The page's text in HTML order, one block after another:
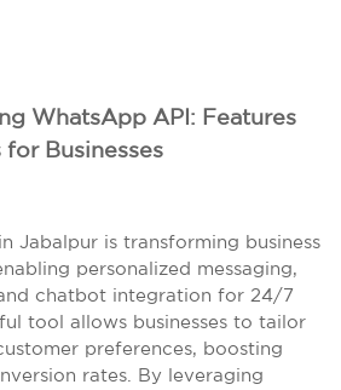
WhatsApp API: Features
Businesses
Jabalpur is transforming business
personalized messaging,
chatbot integration for 24/7
tool allows businesses to tailor
preferences, boosting
rates. By leveraging